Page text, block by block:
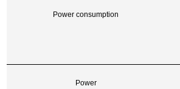
Power consumption
Power